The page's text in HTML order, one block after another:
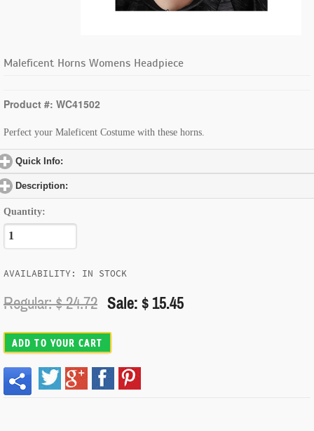
Maleficent Horns Womens Headpiece
Product #: WC41502
Perfect your Maleficent Costume with these horns.
Quick Info:
Description:
Quantity:
AVAILABILITY: IN STOCK
Regular: $24.72 Sale: $ 15.45
ADD TO YOUR CART